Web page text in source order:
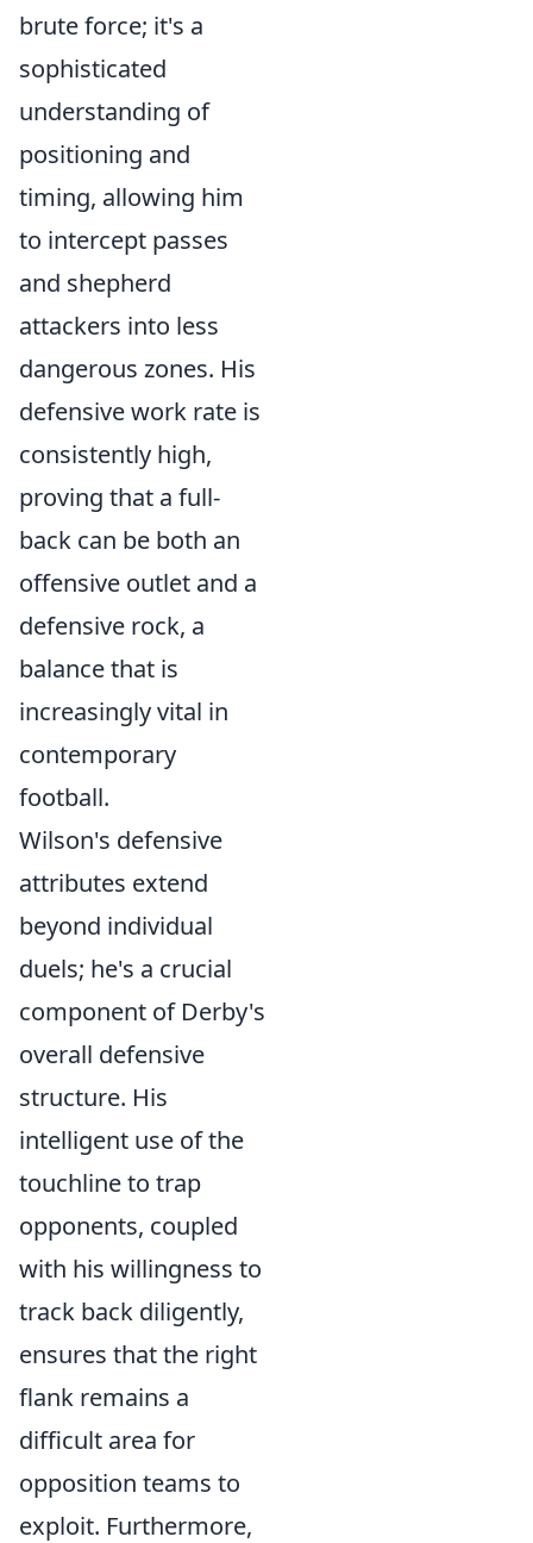
brute force; it's a
sophisticated
understanding of
positioning and
timing, allowing him
to intercept passes
and shepherd
attackers into less
dangerous zones. His
defensive work rate is
consistently high,
proving that a full-
back can be both an
offensive outlet and a
defensive rock, a
balance that is
increasingly vital in
contemporary
football.
Wilson's defensive
attributes extend
beyond individual
duels; he's a crucial
component of Derby's
overall defensive
structure. His
intelligent use of the
touchline to trap
opponents, coupled
with his willingness to
track back diligently,
ensures that the right
flank remains a
difficult area for
opposition teams to
exploit. Furthermore,